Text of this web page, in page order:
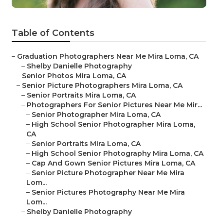
Table of Contents
– Graduation Photographers Near Me Mira Loma, CA
– Shelby Danielle Photography
– Senior Photos Mira Loma, CA
– Senior Picture Photographers Mira Loma, CA
– Senior Portraits Mira Loma, CA
– Photographers For Senior Pictures Near Me Mir...
– Senior Photographer Mira Loma, CA
– High School Senior Photographer Mira Loma,
CA
– Senior Portraits Mira Loma, CA
– High School Senior Photography Mira Loma, CA
– Cap And Gown Senior Pictures Mira Loma, CA
– Senior Picture Photographer Near Me Mira
Lom...
– Senior Pictures Photography Near Me Mira
Lom...
– Shelby Danielle Photography